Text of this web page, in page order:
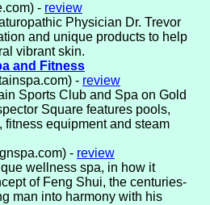
- review
Physician Dr. Trevor
and unique products to help
vibrant skin.
and Fitness
- review
Sports Club and Spa on Gold
Square features pools,
fitness equipment and steam
- review
wellness spa, in how it
of Feng Shui, the centuries-
man into harmony with his